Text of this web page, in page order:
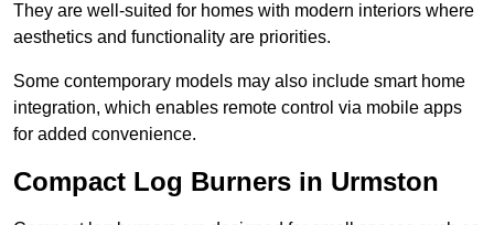
They are well-suited for homes with modern interiors where
aesthetics and functionality are priorities.
Some contemporary models may also include smart home
integration, which enables remote control via mobile apps
for added convenience.
Compact Log Burners in Urmston